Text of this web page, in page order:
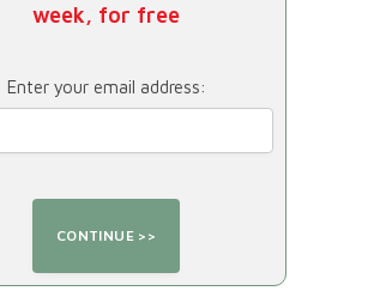
week, for free
Enter your email address: